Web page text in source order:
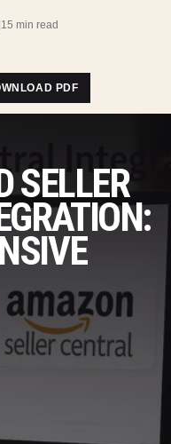
15 min read
PDF
SELLER